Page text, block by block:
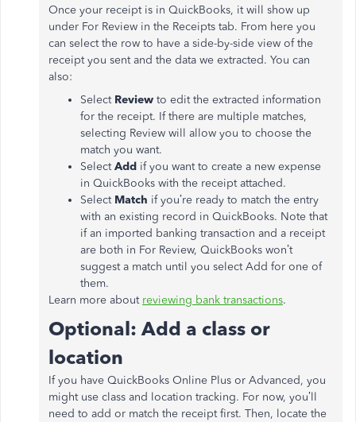
Once your receipt is in QuickBooks, it will show up
under For Review in the Receipts tab. From here you
can select the row to have a side-by-side view of the
receipt you sent and the data we extracted. You can
also:
Select Review to edit the extracted information
for the receipt. If there are multiple matches,
selecting Review will allow you to choose the
match you want.
Select Add if you want to create a new expense
in QuickBooks with the receipt attached.
Select Match if you’re ready to match the entry
with an existing record in QuickBooks. Note that
if an imported banking transaction and a receipt
are both in For Review, QuickBooks won’t
suggest a match until you select Add for one of
them.
Learn more about reviewing bank transactions.
Optional: Add a class or
location
If you have QuickBooks Online Plus or Advanced, you
might use class and location tracking. For now, you’ll
need to add or match the receipt first. Then, locate the